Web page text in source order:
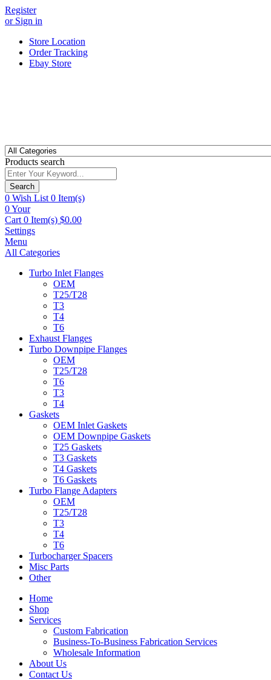
Register
or Sign in
Store Location
Order Tracking
Ebay Store
Products search
Search
0 Wish List 0 Item(s)
0Your
Cart 0 Item(s) $0.00
Settings
Menu
All Categories
Turbo Inlet Flanges
OEM
T25/T28
T3
T4
T6
Exhaust Flanges
Turbo Downpipe Flanges
OEM
T25/T28
T6
T3
T4
Gaskets
OEM Inlet Gaskets
OEM Downpipe Gaskets
T25 Gaskets
T3 Gaskets
T4 Gaskets
T6 Gaskets
Turbo Flange Adapters
OEM
T25/T28
T3
T4
T6
Turbocharger Spacers
Misc Parts
Other
Home
Shop
Services
Custom Fabrication
Business-To-Business Fabrication Services
Wholesale Information
About Us
Contact Us